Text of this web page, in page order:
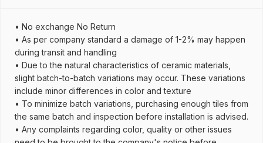
• No exchange No Return
• As per company standard a damage of 1-2% may happen
during transit and handling
• Due to the natural characteristics of ceramic materials,
slight batch-to-batch variations may occur. These variations
include minor differences in color and texture
• To minimize batch variations, purchasing enough tiles from
the same batch and inspection before installation is advised.
• Any complaints regarding color, quality or other issues